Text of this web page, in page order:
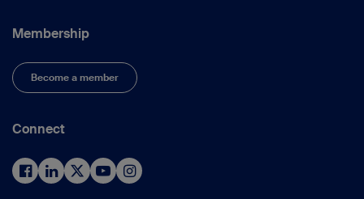
Membership
Become a member
Connect